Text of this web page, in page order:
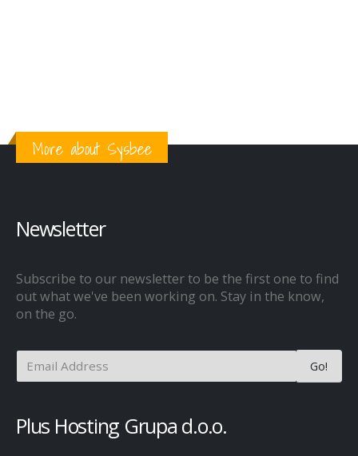
More about Sysbee
Newsletter
Subscribe to our newsletter to be the first one to find
out what we've been working on. Stay in the know,
on the go.
Plus Hosting Grupa d.o.o.